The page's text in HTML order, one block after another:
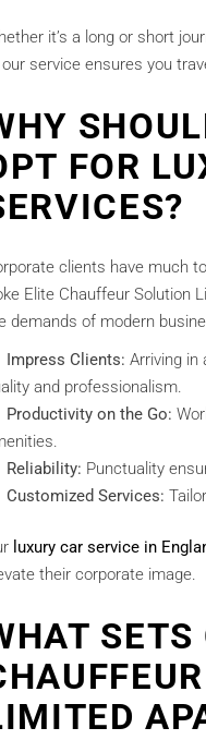
it’s a long or short
service ensures you
FOR
clients have much
Elite Chauffeur Solution
demands of modern
Impress Clients: Arriving
and professionalism.
Productivity on the Go:
Reliability: Punctuality
Customized Services:
luxury car service in
their corporate image.
SETS